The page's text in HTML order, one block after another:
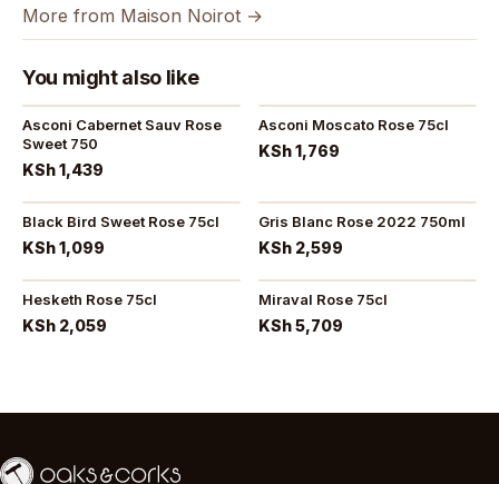
More from Maison Noirot →
You might also like
Asconi Cabernet Sauv Rose
Sweet 750
KSh 1,439
Asconi Moscato Rose 75cl
KSh 1,769
Black Bird Sweet Rose 75cl
KSh 1,099
Gris Blanc Rose 2022 750ml
KSh 2,599
Hesketh Rose 75cl
KSh 2,059
Miraval Rose 75cl
KSh 5,709